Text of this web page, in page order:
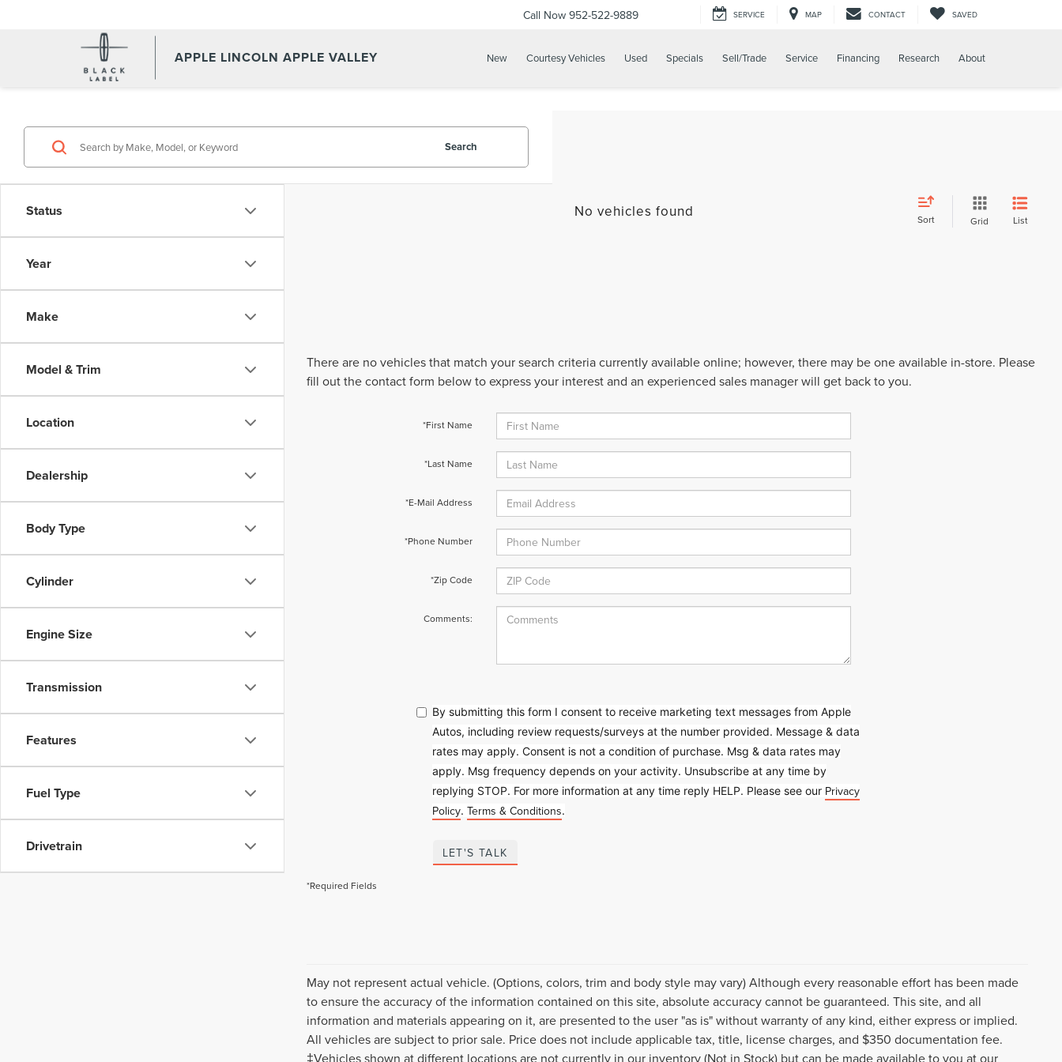
APPLE LINCOLN APPLE VALLEY
Call Now 952-522-9889 SERVICE MAP CONTACT SAVED
New Courtesy Vehicles Used Specials Sell/Trade Service Financing Research About
Status
Year
Make
Model & Trim
Location
Dealership
Body Type
Cylinder
Engine Size
Transmission
Features
Fuel Type
Drivetrain
Search
No vehicles found Sort Grid List
There are no vehicles that match your search criteria currently available online; however, there may be one available in-store. Please
fill out the contact form below to express your interest and an experienced sales manager will get back to you.
*First Name
*Last Name
*E-Mail Address
*Phone Number
*Zip Code
Comments:
By submitting this form I consent to receive marketing text messages from Apple
Autos, including review requests/surveys at the number provided. Message & data
rates may apply. Consent is not a condition of purchase. Msg & data rates may
apply. Msg frequency depends on your activity. Unsubscribe at any time by
replying STOP. For more information at any time reply HELP. Please see our Privacy
Policy.Terms & Conditions.
LET'S TALK
*Required Fields
May not represent actual vehicle. (Options, colors, trim and body style may vary) Although every reasonable effort has been made
to ensure the accuracy of the information contained on this site, absolute accuracy cannot be guaranteed. This site, and all
information and materials appearing on it, are presented to the user "as is" without warranty of any kind, either express or implied.
All vehicles are subject to prior sale. Price does not include applicable tax, title, license charges, and $350 documentation fee.
‡Vehicles shown at different locations are not currently in our inventory (Not in Stock) but can be made available to you at our